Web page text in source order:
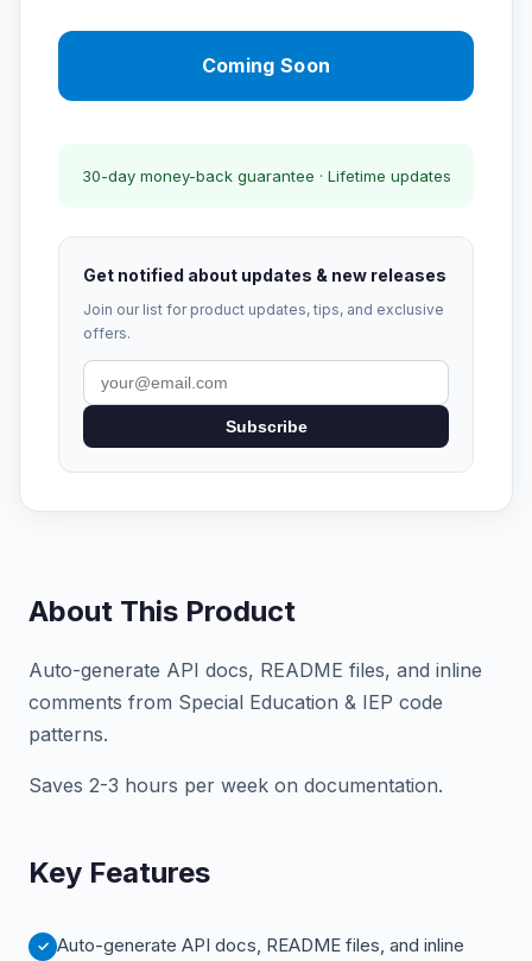
Coming Soon
30-day money-back guarantee · Lifetime updates
Get notified about updates & new releases
Join our list for product updates, tips, and exclusive
offers.
Subscribe
About This Product
Auto-generate API docs, README files, and inline
comments from Special Education & IEP code
patterns.
Saves 2-3 hours per week on documentation.
Key Features
Auto-generate API docs, README files, and inline